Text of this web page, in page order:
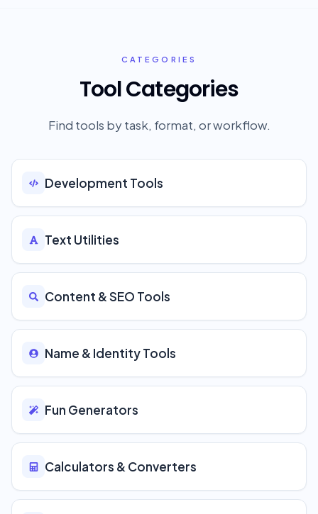
CATEGORIES
Tool Categories
Find tools by task, format, or workflow.
Development Tools
Text Utilities
Content & SEO Tools
Name & Identity Tools
Fun Generators
Calculators & Converters